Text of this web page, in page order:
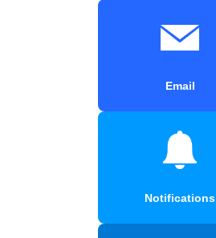
Email
Notifications